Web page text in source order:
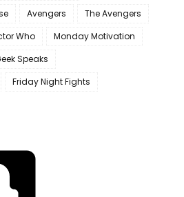
Avengers
The Avengers
Who
Monday Motivation
Speaks
Friday Night Fights